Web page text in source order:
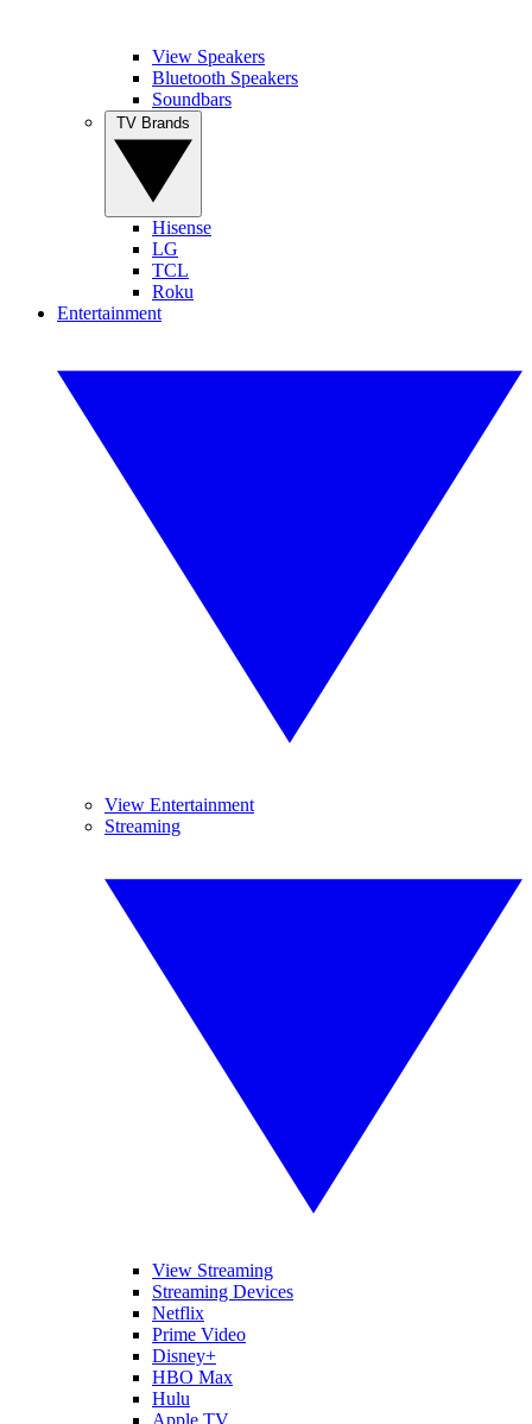
View Speakers
Bluetooth Speakers
Soundbars
Hisense
LG
TCL
Roku
Entertainment
View Entertainment
Streaming
View Streaming
Streaming Devices
Netflix
Prime Video
Disney+
HBO Max
Hulu
Apple TV